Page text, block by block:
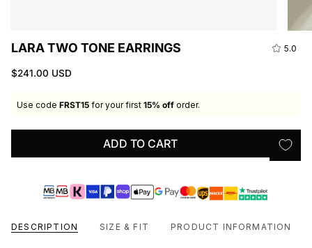
LARA TWO TONE EARRINGS 5.0
$241.00 USD
Use code FRST15 for your first 15% off order.
ADD TO CART
DESCRIPTION SIZE & FIT PRODUCT INFORMATION